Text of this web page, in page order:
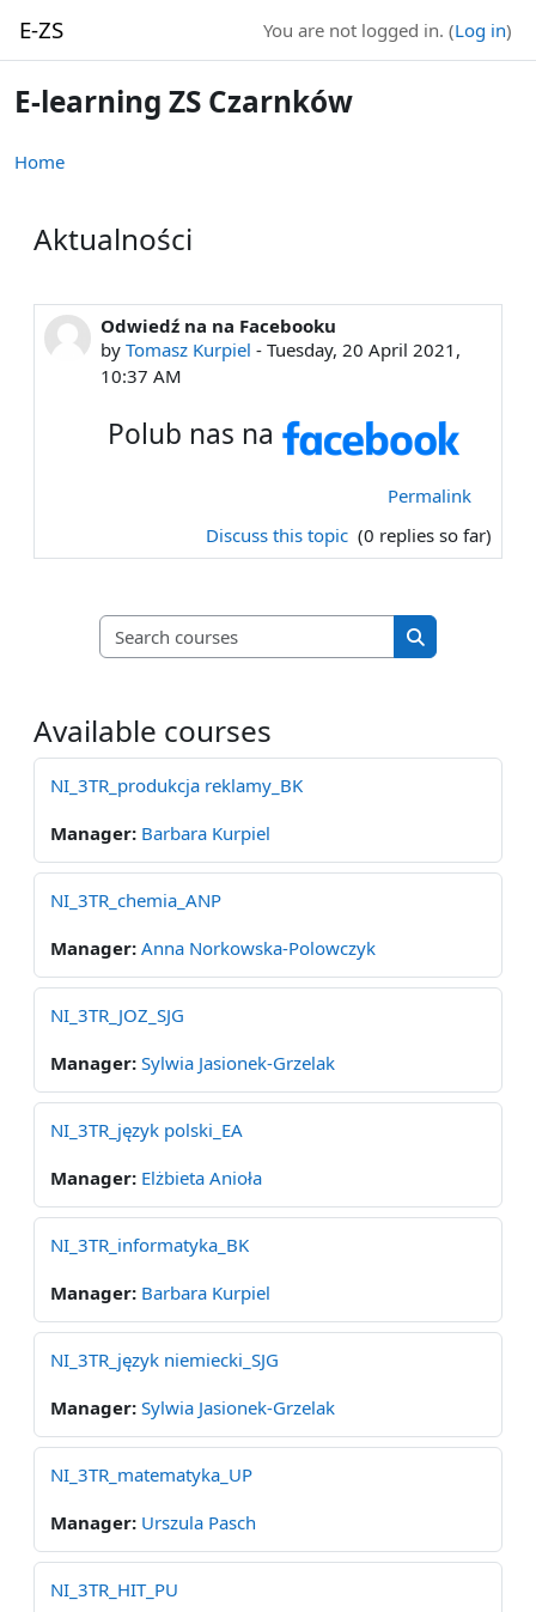
E-ZS You are not logged in. (Log in)
E-learning ZS Czarnków
Home
Aktualności
Odwiedź na na Facebooku
byTomasz Kurpiel -Tuesday, 20 April 2021,
10:37 AM
Polub nas na
Permalink
Discuss this topic (0 replies so far)
Search courses
Search courses
Available courses
NI_3TR_produkcja reklamy_BK
Manager: Barbara Kurpiel
NI_3TR_chemia_ANP
Manager: Anna Norkowska-Polowczyk
NI_3TR_JOZ_SJG
Manager: Sylwia Jasionek-Grzelak
NI_3TR_język polski_EA
Manager: Elżbieta Anioła
NI_3TR_informatyka_BK
Manager: Barbara Kurpiel
NI_3TR_język niemiecki_SJG
Manager: Sylwia Jasionek-Grzelak
NI_3TR_matematyka_UP
Manager: Urszula Pasch
NI_3TR_HIT_PU